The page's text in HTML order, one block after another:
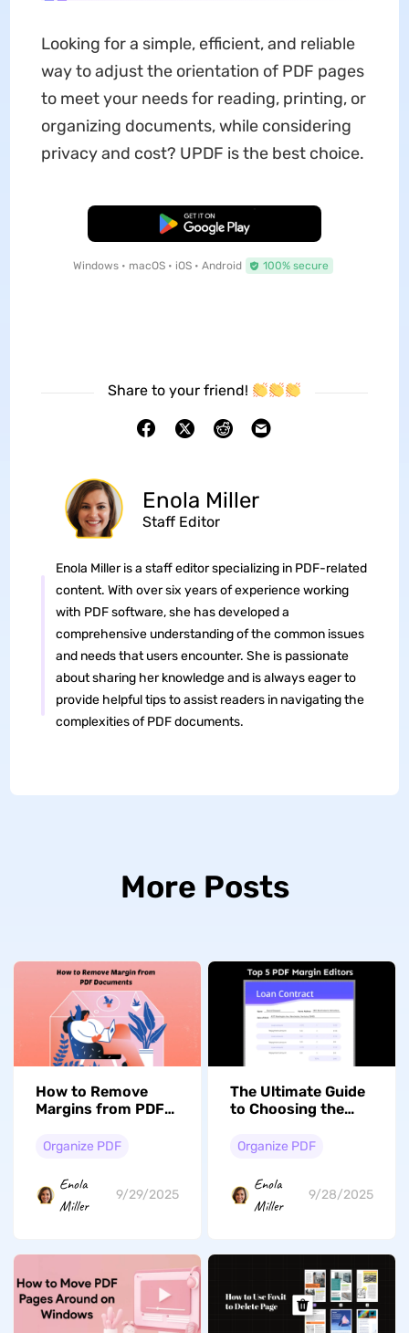
Looking for a simple, efficient, and reliable
way to adjust the orientation of PDF pages
to meet your needs for reading, printing, or
organizing documents, while considering
privacy and cost? UPDF is the best choice.
Free Download
Windows • macOS • iOS • Android 100% secure
Share to your friend!
Enola Miller
Staff Editor
Enola Miller is a staff editor specializing in PDF-related
content. With over six years of experience working
with PDF software, she has developed a
comprehensive understanding of the common issues
and needs that users encounter. She is passionate
about sharing her knowledge and is always eager to
provide helpful tips to assist readers in navigating the
complexities of PDF documents.
More Posts
How to Remove
Margins from PDF
Ease?
Organize PDF
Enola
Miller
9/29/2025
The Ultimate Guide
to Choosing the
Editor
Organize PDF
Enola
Miller
9/28/2025